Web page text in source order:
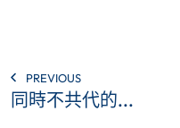
PREVIOUS
同時不共代的...